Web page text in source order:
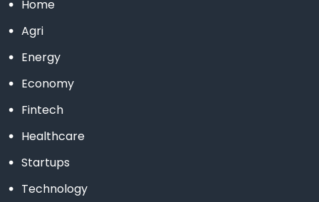
Home
Agri
Energy
Economy
Fintech
Healthcare
Startups
Technology